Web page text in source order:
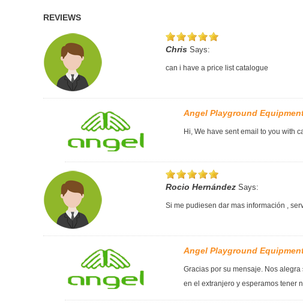
REVIEWS
Chris Says:
can i have a price list catalogue
Angel Playground
Hi, We have sent email to you with
Rocio Hernández Says:
Si me pudiesen dar mas información ,
Angel Playground
Gracias por su mensaje. Nos
en el extranjero y esperamos tener